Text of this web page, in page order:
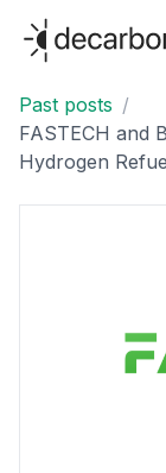
decarbonfuse
Past posts /
FASTECH and
Hydrogen